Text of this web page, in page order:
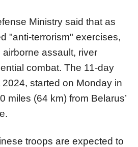
Ministry said that as
"anti-terrorism" exercises,
assault, river
combat. The 11-day
started on Monday in
miles (64 km) from Belarus’
troops are expected to